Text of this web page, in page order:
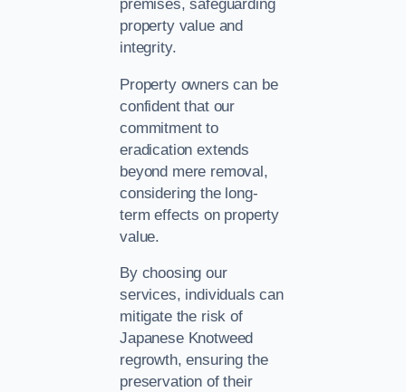
premises, safeguarding
property value and
integrity.
Property owners can be
confident that our
commitment to
eradication extends
beyond mere removal,
considering the long-
term effects on property
value.
By choosing our
services, individuals can
mitigate the risk of
Japanese Knotweed
regrowth, ensuring the
preservation of their